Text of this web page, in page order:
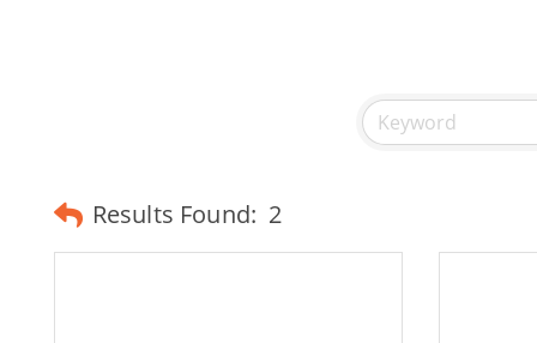
Results Found: 2